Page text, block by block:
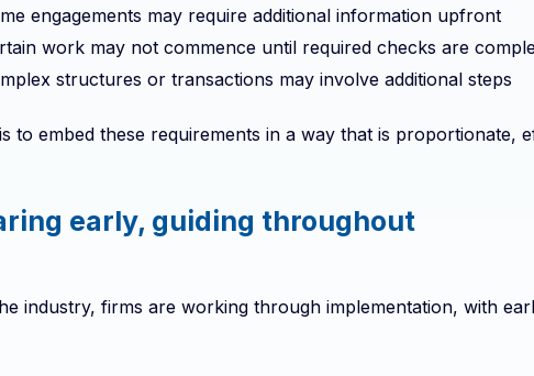
engagements may require additional information upfront
work may not commence until required checks are
structures or transactions may involve additional steps
to embed these requirements in a way that is proportionate,
early, guiding throughout
industry, firms are working through implementation, with